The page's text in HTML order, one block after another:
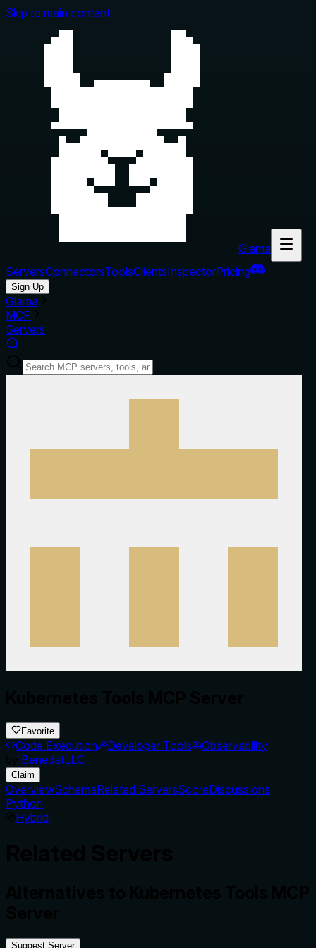
Skip to main content
Glama
ServersConnectorsToolsClientsInspectorPricing
Sign Up
Glama
MCP
Servers
Favorite
Code Execution Developer Tools
Observability
BenedatLLC
Claim
OverviewSchemaRelated ServersScoreDiscussions
Python
Hybrid
Suggest Server